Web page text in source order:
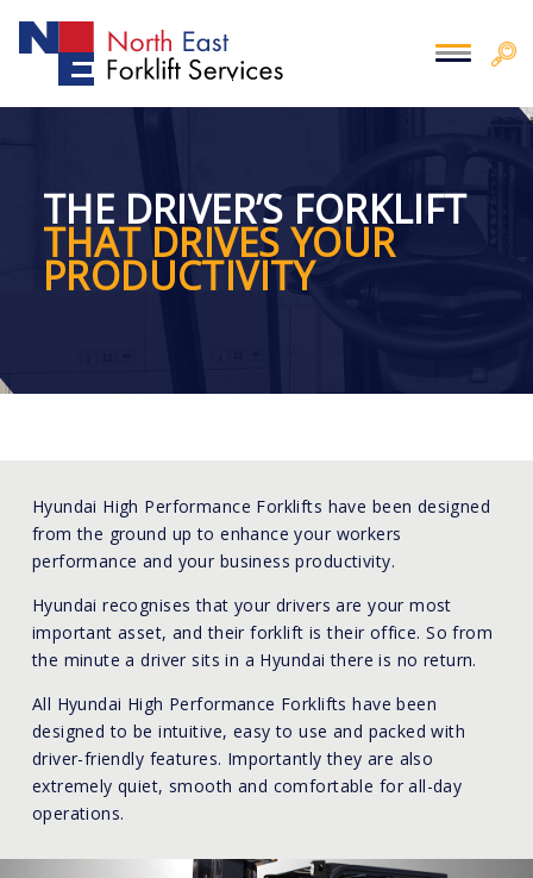
THE DRIVER’S FORKLIFT
THAT DRIVES YOUR
PRODUCTIVITY
Hyundai High Performance Forklifts have been designed
from the ground up to enhance your workers
performance and your business productivity.
Hyundai recognises that your drivers are your most
important asset, and their forklift is their office. So from
the minute a driver sits in a Hyundai there is no return.
All Hyundai High Performance Forklifts have been
designed to be intuitive, easy to use and packed with
driver-friendly features. Importantly they are also
extremely quiet, smooth and comfortable for all-day
operations.